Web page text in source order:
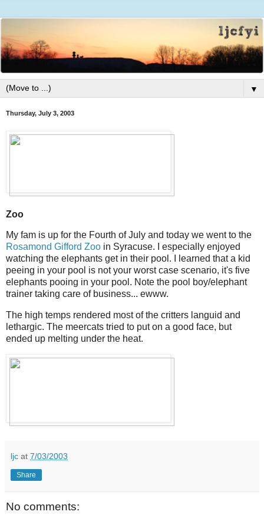
▼
Thursday, July 3, 2003
Zoo
My fam is up for the Fourth of July and today we went to the
Rosamond Gifford Zoo in Syracuse. I especially enjoyed
watching the elephants get in their pool. I learned that a kid
peeing in your pool is not your worst case scenario, it's five
elephants pooing in your pool. Note the pool boy/elephant
trainer taking care of business... ewww.
The high temps rendered most of the critters languid and
lethargic. The meercats tried to put on a good face, but
ended up melting under the heat.
ljc at 7/03/2003
Share
No comments: